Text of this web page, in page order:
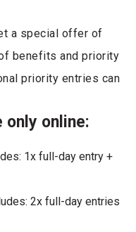
a special offer of
benefits and priority
priority entries can
only online:
1x full-day entry +
2x full-day entries